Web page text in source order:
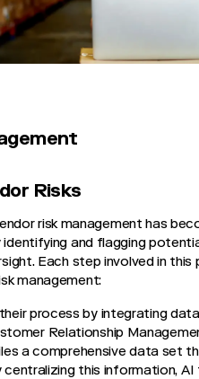
Risks
risk management has
and flagging
Each step involved in
management:
process by integrating
Relationship
a comprehensive data set
centralizing this information,